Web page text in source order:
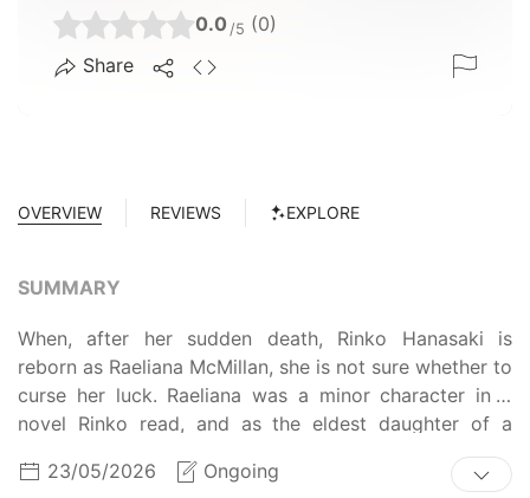
0.0 /5 (0)
Share
OVERVIEW REVIEWS EXPLORE
SUMMARY
When, after her sudden death, Rinko Hanasaki is
reborn as Raeliana McMillan, she is not sure whether to
curse her luck. Raeliana was a minor character in a
novel Rinko read, and as the eldest daughter of a
nouveau-riche baron, she led a carefree life until her
unfortunate demise at the hands of her fiancé, Lord
23/05/2026 Ongoing